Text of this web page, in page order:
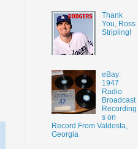
Thank
You, Ross
Stripling!
eBay:
1947
Radio
Broadcast
Recording
s on
Record From Valdosta,
Georgia